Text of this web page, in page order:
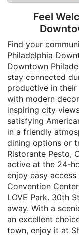
Feel
Find your
Philadelphia
Downtown
stay connected
productive in
with modern
inspiring city
satisfying
in a friendly
dining options or
Ristorante Pesto,
active at the 24-
enjoy easy
Convention
LOVE Park. 30th
away. With a
an excellent
town, enjoy it at